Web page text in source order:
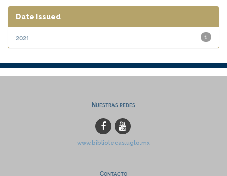
Date issued
1
2021
Nuestras redes
www.bibliotecas.ugto.mx
Contacto